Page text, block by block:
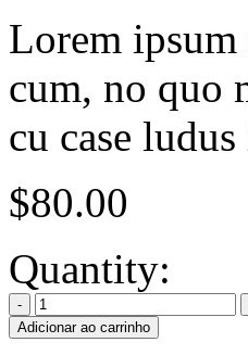
Lorem
cum, no quo
cu case
$80.00
Quantity:
Adicionar ao carrinho